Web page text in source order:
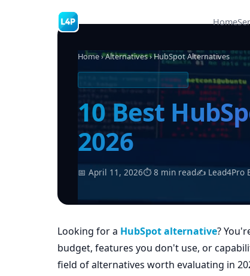
Home
Home›Alternatives› HubSpot Alternatives
SOFTWARE ALTERNATIVES
10 Best
2026
📅 April 11, 2026⏱ 8 min read✍ Lead4Pro
Looking for a HubSpot alternative?
budget, features you don't use, or
field of alternatives worth evaluating in